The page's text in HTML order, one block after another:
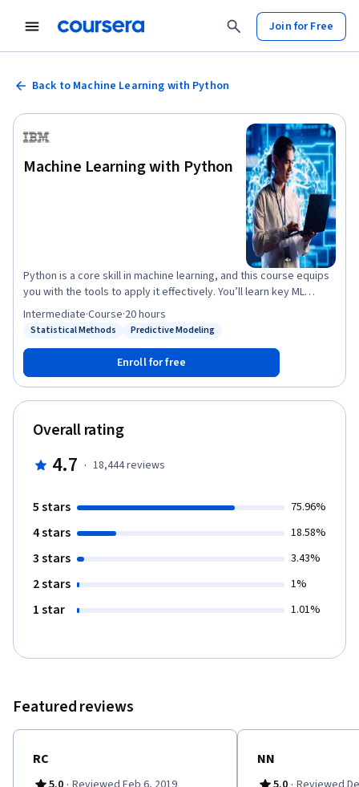
Join for Free
Back to Machine Learning with Python
Machine Learning with Python
Python is a core skill in machine learning, and this course equips
you with the tools to apply it effectively. You’ll learn key ML
concepts, build models with scikit-learn, and gain hands-on
experience using Jupyter Notebooks. Start with regression
regression. Then move into supervised models such as decision
trees, K-Nearest Neighbors, and support vector machines. You’ll
also explore unsupervised learning, including clustering methods
and dimensionality reduction with PCA, t-SNE, and UMAP. Through
real-world labs, you’ll practice model evaluation, cross-
validation, regularization, and pipeline optimization. A final
you apply and reinforce your skills. Enroll now to start building
Statistical Methods
Status: Predictive Modeling
Predictive Modeling
Intermediate·Course·20 hours
Enroll for free
Overall rating
4.7 · 18,444reviews
5 stars 75.96%
4 stars 18.58%
3 stars 3.43%
2 stars 1%
1 star 1.01%
Featured reviews
RC NN